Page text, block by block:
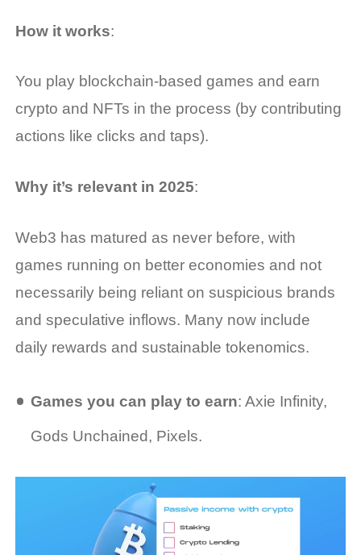
How it works:
You play blockchain-based games and earn
crypto and NFTs in the process (by contributing
actions like clicks and taps).
Why it’s relevant in 2025:
Web3 has matured as never before, with
games running on better economies and not
necessarily being reliant on suspicious brands
and speculative inflows. Many now include
daily rewards and sustainable tokenomics.
Games you can play to earn: Axie Infinity,
Gods Unchained, Pixels.